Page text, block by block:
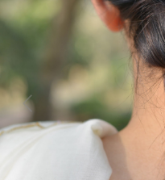
Previous